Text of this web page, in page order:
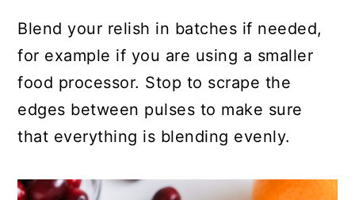
Blend your relish in batches if needed,
for example if you are using a smaller
food processor. Stop to scrape the
edges between pulses to make sure
that everything is blending evenly.